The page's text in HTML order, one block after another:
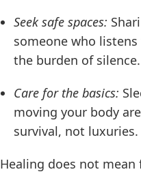
Seek safe spaces:
someone who
the burden of silence.
Care for the basics:
moving your body
survival, not luxuries.
Healing does not